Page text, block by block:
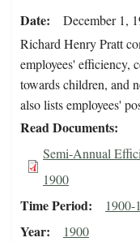
Date
December 1,
Richard Henry Pratt
employees' efficiency,
towards children, and
also lists employees'
Read Documents
Semi-Annual
1900
Time Period 1900-
Year 1900